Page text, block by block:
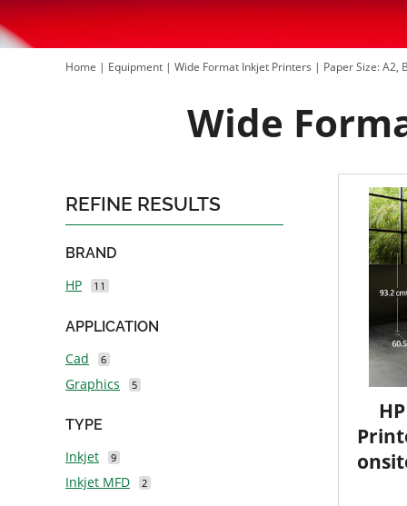
Home | Equipment | Wide Format Inkjet Printers | Paper Size: A2,
Wide
REFINE RESULTS
BRAND
HP
11
APPLICATION
Cad
6
Graphics 5
TYPE
Inkjet
9
Inkjet MFD 2